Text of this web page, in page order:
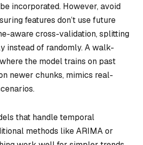
incorporated. However, avoid
features don’t use future
aware cross-validation, splitting
instead of randomly. A walk-
the model trains on past
newer chunks, mimics real-
that handle temporal
methods like ARIMA or